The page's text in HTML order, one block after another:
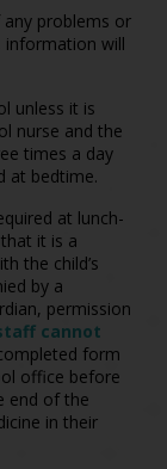
problems or
information will
unless it is
nurse and the
times a day
at bedtime.
at lunch-
it is a
the child’s
by a
permission
cannot
form
office before
end of the
in their